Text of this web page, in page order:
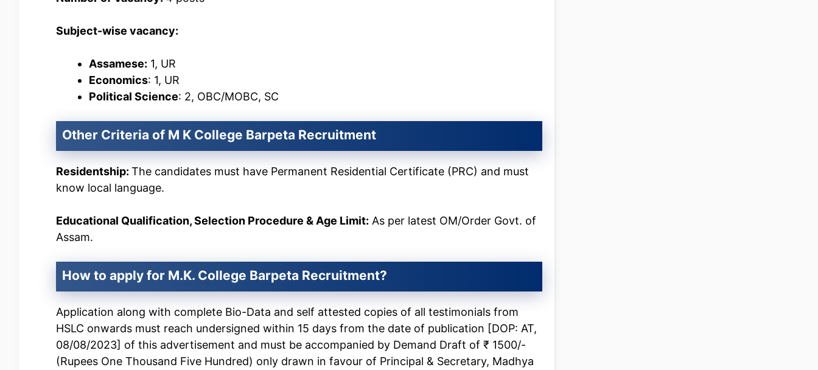
Subject-wise vacancy:
Assamese: 1, UR
Economics: 1, UR
Political Science: 2, OBC/MOBC, SC
Other Criteria of M K College Barpeta Recruitment
Residentship: The candidates must have Permanent Residential Certificate (PRC) and must
know local language.
Educational Qualification, Selection Procedure & Age Limit: As per latest OM/Order Govt. of
Assam.
How to apply for M.K. College Barpeta Recruitment?
Application along with complete Bio-Data and self attested copies of all testimonials from
HSLC onwards must reach undersigned within 15 days from the date of publication [DOP: AT,
08/08/2023] of this advertisement and must be accompanied by Demand Draft of ₹ 1500/-
(Rupees One Thousand Five Hundred) only drawn in favour of Principal & Secretary, Madhya